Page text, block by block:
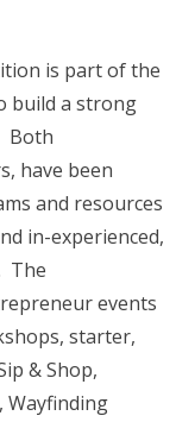
is part of the
build a strong
Both
have been
and resources
in-experienced,
The
events
starter,
& Shop,
Wayfinding